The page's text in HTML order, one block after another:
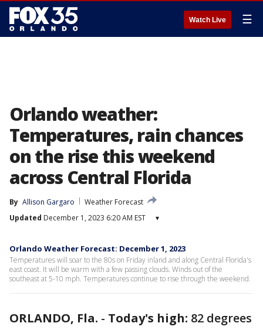
Watch Live ☰
Orlando weather:
Temperatures, rain chances
on the rise this weekend
across Central Florida
By Allison Gargaro
Weather Forecast
Updated December 1, 2023 6:20 AM EST ▾
Orlando Weather Forecast: December 1, 2023
Temperatures will soar to the 80s on Friday inland and along Central Florida's
east coast. It will be warm with a few passing clouds. Winds out of the
southeast at 5-10 mph. Temperatures continue to rise through the weekend.
ORLANDO, Fla. - Today's high: 82 degrees